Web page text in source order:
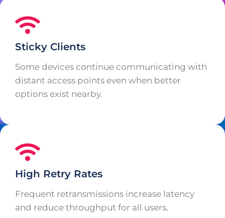
Sticky Clients
Some devices continue communicating with
distant access points even when better
options exist nearby.
High Retry Rates
Frequent retransmissions increase latency
and reduce throughput for all users.